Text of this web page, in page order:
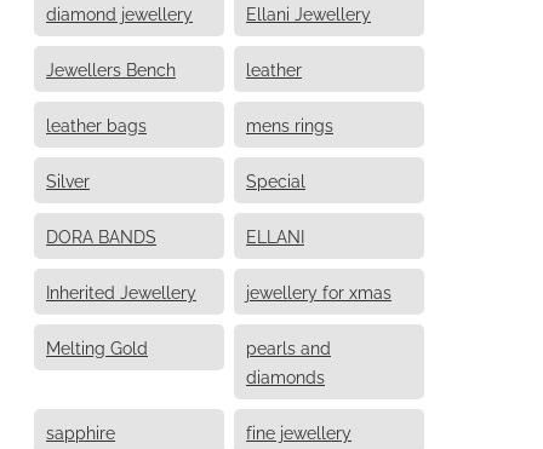
diamond jewellery Ellani Jewellery
Jewellers Bench leather
leather bags mens rings
Silver Special
DORA BANDS ELLANI
Inherited Jewellery jewellery for xmas
Melting Gold
pearls and
diamonds
sapphire fine jewellery